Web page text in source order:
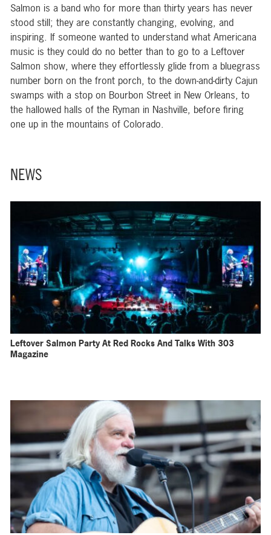
Salmon is a band who for more than thirty years has never
stood still; they are constantly changing, evolving, and
inspiring. If someone wanted to understand what Americana
music is they could do no better than to go to a Leftover
Salmon show, where they effortlessly glide from a bluegrass
number born on the front porch, to the down-and-dirty Cajun
swamps with a stop on Bourbon Street in New Orleans, to
the hallowed halls of the Ryman in Nashville, before firing
one up in the mountains of Colorado.
NEWS
Leftover Salmon Party At Red Rocks And Talks With 303
Magazine